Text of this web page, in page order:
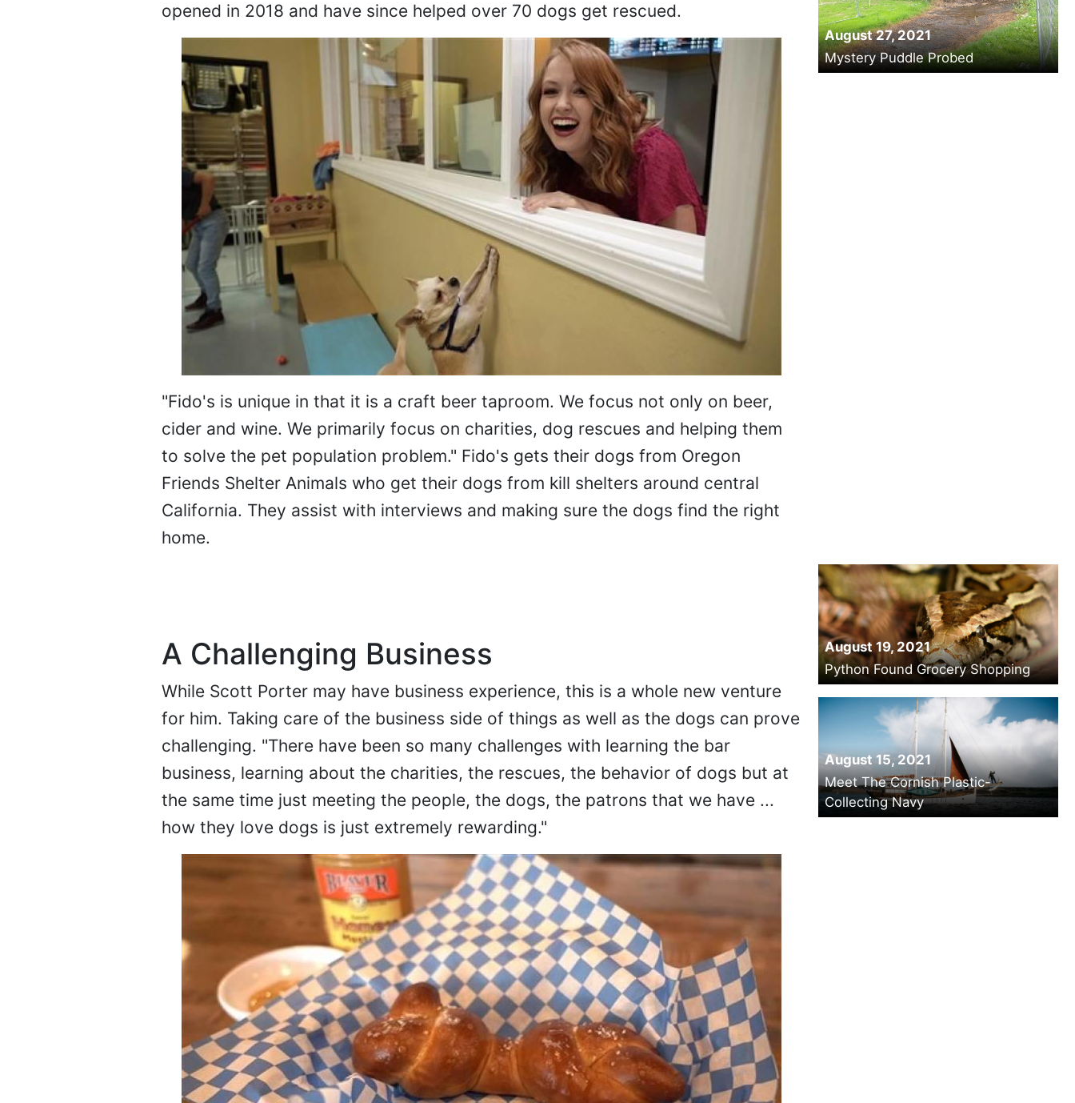
opened in 2018 and have since helped over 70 dogs get rescued.
"Fido's is unique in that it is a craft beer taproom. We focus not only on beer,
cider and wine. We primarily focus on charities, dog rescues and helping them
to solve the pet population problem." Fido's gets their dogs from Oregon
Friends Shelter Animals who get their dogs from kill shelters around central
California. They assist with interviews and making sure the dogs find the right
home.
August 27, 2021
Mystery Puddle Probed
A Challenging Business
While Scott Porter may have business experience, this is a whole new venture
for him. Taking care of the business side of things as well as the dogs can prove
challenging. "There have been so many challenges with learning the bar
business, learning about the charities, the rescues, the behavior of dogs but at
the same time just meeting the people, the dogs, the patrons that we have ...
how they love dogs is just extremely rewarding."
August 19, 2021
Python Found Grocery Shopping
August 15, 2021
Meet The Cornish Plastic-
Collecting Navy